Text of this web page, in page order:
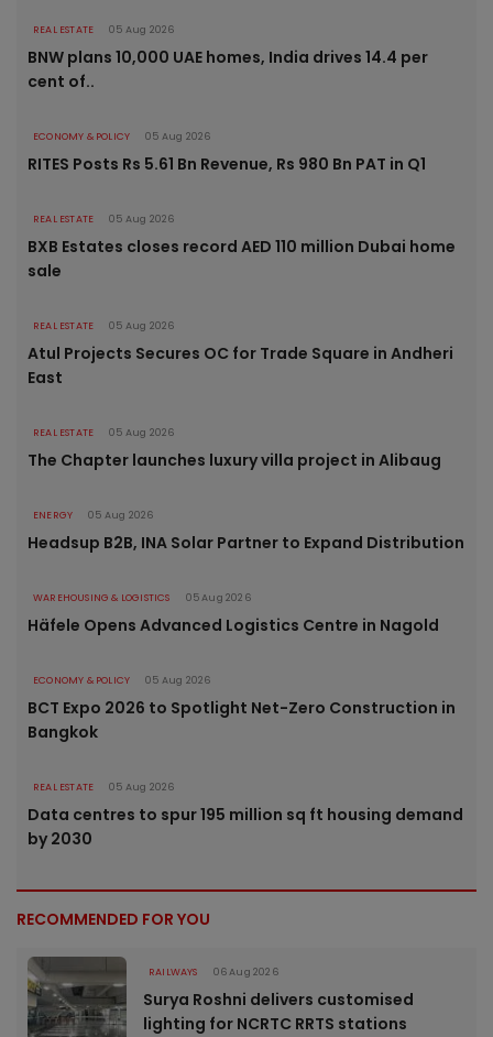
REAL ESTATE 05 Aug 2026
BNW plans 10,000 UAE homes, India drives 14.4 per
cent of..
ECONOMY & POLICY 05 Aug 2026
RITES Posts Rs 5.61 Bn Revenue, Rs 980 Bn PAT in Q1
REAL ESTATE 05 Aug 2026
BXB Estates closes record AED 110 million Dubai home
sale
REAL ESTATE 05 Aug 2026
Atul Projects Secures OC for Trade Square in Andheri
East
REAL ESTATE 05 Aug 2026
The Chapter launches luxury villa project in Alibaug
ENERGY 05 Aug 2026
Headsup B2B, INA Solar Partner to Expand Distribution
WAREHOUSING & LOGISTICS 05 Aug 2026
Häfele Opens Advanced Logistics Centre in Nagold
ECONOMY & POLICY 05 Aug 2026
BCT Expo 2026 to Spotlight Net-Zero Construction in
Bangkok
REAL ESTATE 05 Aug 2026
Data centres to spur 195 million sq ft housing demand
by 2030
RECOMMENDED FOR YOU
RAILWAYS 06 Aug 2026
Surya Roshni delivers customised
lighting for NCRTC RRTS stations